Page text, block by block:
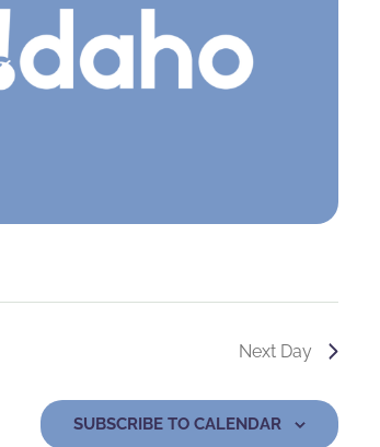
Next Day
SUBSCRIBE TO CALENDAR